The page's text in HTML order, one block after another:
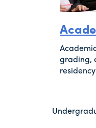
grading,